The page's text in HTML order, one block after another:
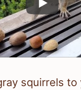
squirrels to